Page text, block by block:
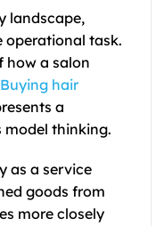
landscape,
operational task.
how a salon
Buying hair
a
model thinking.
as a service
goods from
more closely